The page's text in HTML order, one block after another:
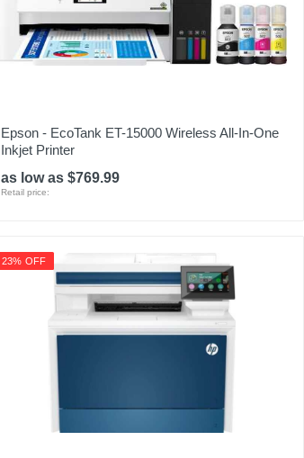
Epson - EcoTank ET-15000 Wireless All-In-One
Inkjet Printer
as low as $769.99
Retail price:
23% OFF